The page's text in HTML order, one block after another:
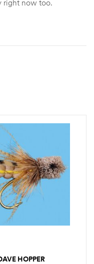
right now too.
HOPPER